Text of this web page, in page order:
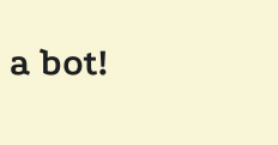
bot!